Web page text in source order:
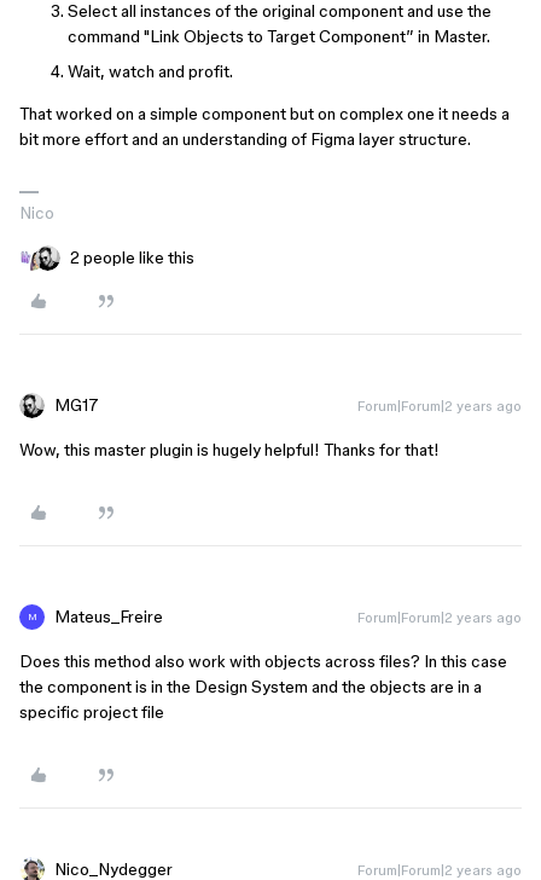
Select all instances of the original component and use the
command "Link Objects to Target Component” in Master.
Wait, watch and profit.
That worked on a simple component but on complex one it needs a
bit more effort and an understanding of Figma layer structure.
Nico
2 people like this
MG17 Forum|Forum|2 years ago
Wow, this master plugin is hugely helpful! Thanks for that!
M Mateus_Freire Forum|Forum|2 years ago
Does this method also work with objects across files? In this case
the component is in the Design System and the objects are in a
specific project file
Nico_Nydegger Forum|Forum|2 years ago